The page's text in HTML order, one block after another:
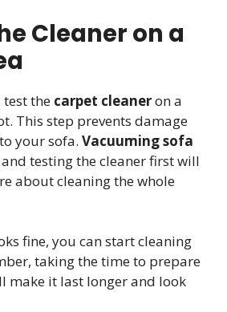
Cleaner on a
the carpet cleaneron a
This step prevents damage
your sofa. Vacuuming sofa
and testing the cleaner first will
about cleaning the whole
fine, you can start cleaning
taking the time to prepare
make it last longer and look